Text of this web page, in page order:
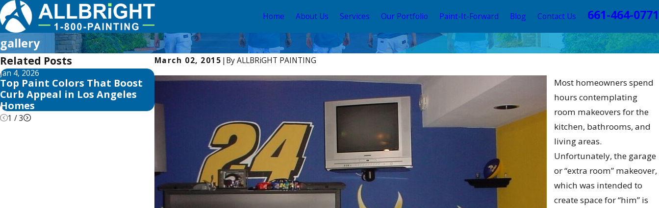
Home About Us Services Our Portfolio Paint-It-Forward Blog Contact Us
661-464-0771
gallery
March 02, 2015 | ByALLBRiGHT PAINTING
Most homeowners spend
hours contemplating
room makeovers for the
kitchen, bathrooms, and
living areas.
Unfortunately, the garage
or “extra room” makeover,
which was intended to
create space for “him” is
Related Posts
Jan 4, 2026
Top Paint Colors That Boost
Curb Appeal in Los Angeles
Homes
Aug 3, 2025
The Best Time to Paint Your
Seasonal Tips & Tricks
Apr 2, 2025
Interior Painting Trends this
2025 to Elevate Your Valencia
Home
1 /3